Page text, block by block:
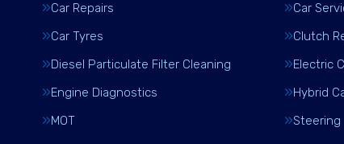
Car Repairs
Car
Car Tyres
Clutch
Diesel Particulate Filter Cleaning
Electric
Engine Diagnostics
Hybrid
MOT
Steering